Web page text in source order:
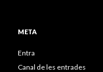
META
Entra
Canal de les entrades